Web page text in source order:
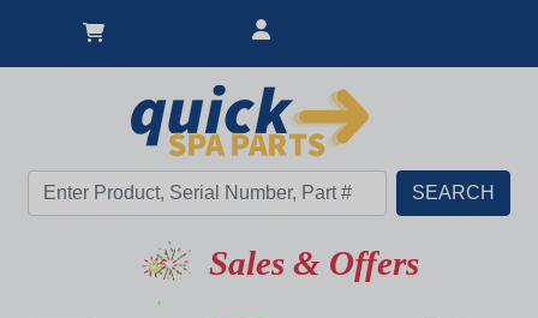
Sales & Offers